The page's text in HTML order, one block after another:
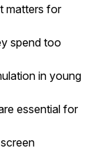
matters for
spend too
in young
essential for